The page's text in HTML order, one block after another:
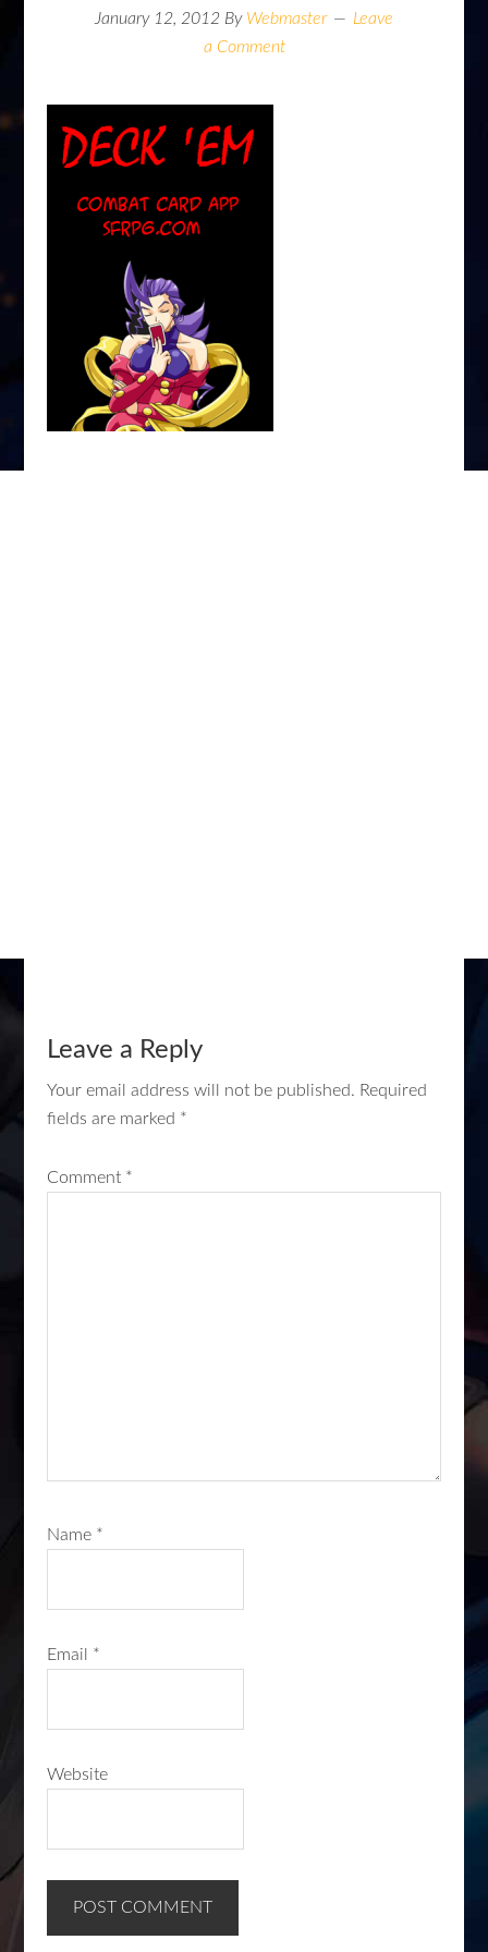
January 12, 2012 By Webmaster
Leave
a Comment
Leave a Reply
Your email address will not be published. Required
fields are marked *
Comment *
Name *
Email *
Website